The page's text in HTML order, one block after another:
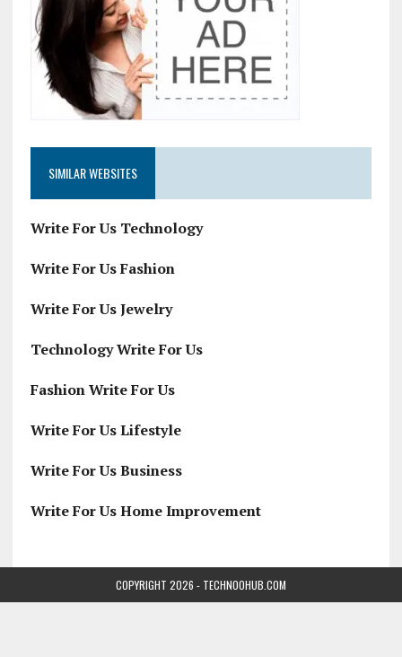
SIMILAR WEBSITES
Write For Us Technology
Write For Us Fashion
Write For Us Jewelry
Technology Write For Us
Fashion Write For Us
Write For Us Lifestyle
Write For Us Business
Write For Us Home Improvement
COPYRIGHT 2026 - TECHNOOHUB.COM